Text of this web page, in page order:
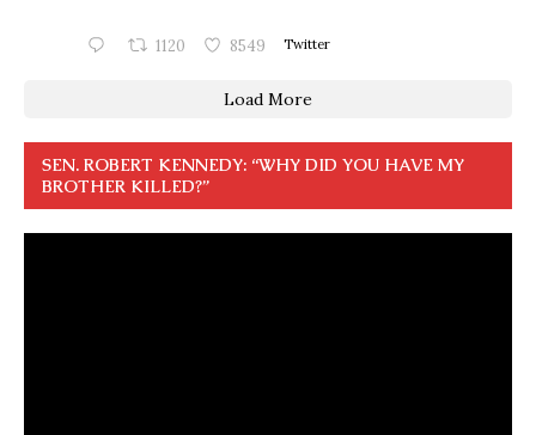
1120 8549 Twitter
Load More
SEN. ROBERT KENNEDY: “WHY DID YOU HAVE MY
BROTHER KILLED?”